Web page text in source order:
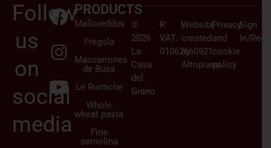
Follow
us
on
social
media
PRODUCTS
Malloreddus
Fregola
Maccarrones
de Busa
Le Rustiche
Whole
wheat pasta
Fine
semolina
©
2026
La
Casa
del
Grano
–
P.
VAT:
01062660921
|Website
created
by
Altopiano
|Privacy
and
cookie
policy
|Sign
In/